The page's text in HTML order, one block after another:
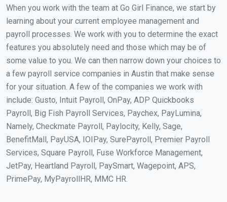
When you work with the team at Go Girl Finance, we start by
learning about your current employee management and
payroll processes. We work with you to determine the exact
features you absolutely need and those which may be of
some value to you. We can then narrow down your choices to
a few payroll service companies in Austin that make sense
for your situation. A few of the companies we work with
include: Gusto, Intuit Payroll, OnPay, ADP Quickbooks
Payroll, Big Fish Payroll Services, Paychex, PayLumina,
Namely, Checkmate Payroll, Paylocity, Kelly, Sage,
BenefitMall, PayUSA, IOIPay, SurePayroll, Premier Payroll
Services, Square Payroll, Fuse Workforce Management,
JetPay, Heartland Payroll, PaySmart, Wagepoint, APS,
PrimePay, MyPayrollHR, MMC HR.